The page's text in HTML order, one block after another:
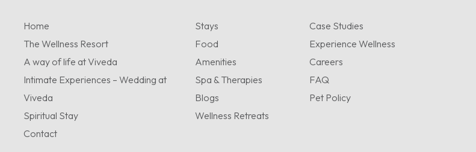
Home
The Wellness Resort
A way of life at Viveda
Intimate Experiences – Wedding at
Viveda
Spiritual Stay
Contact
Stays
Food
Amenities
Spa & Therapies
Blogs
Wellness Retreats
Case Studies
Experience Wellness
Careers
FAQ
Pet Policy